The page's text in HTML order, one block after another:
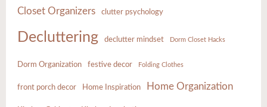
Closet Organizers clutter psychology
Decluttering declutter mindset Dorm Closet Hacks
Dorm Organization festive decor Folding Clothes
front porch decor Home Inspiration Home Organization